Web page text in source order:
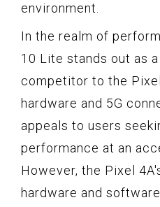
environment.
In the realm of
10 Lite stands out as
competitor to the
hardware and 5G
appeals to users
performance at an
However, the Pixel
hardware and